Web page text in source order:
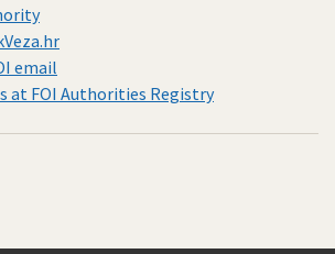
email
at FOI Authorities Registry